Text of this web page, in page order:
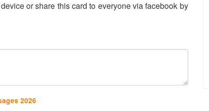
or share this card to everyone via facebook by
2026